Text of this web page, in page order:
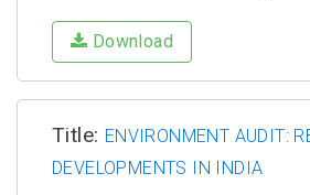
Download
Title: ENVIRONMENT AUDIT:
DEVELOPMENTS IN INDIA